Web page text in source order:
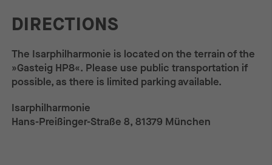
DIRECTIONS
The Isarphilharmonie is located on the terrain of the
»Gasteig HP8«. Please use public transportation if
possible, as there is limited parking available.
Isarphilharmonie
Hans-Preißinger-Straße 8, 81379 München